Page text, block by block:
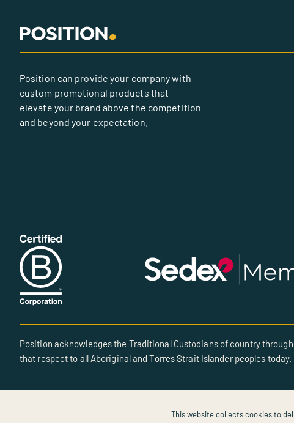
Position can provide your company with
custom promotional products that
elevate your brand above the competition
and beyond your expectation.
Position acknowledges the Traditional Custodians of country
that respect to all Aboriginal and Torres Strait Islander peoples today.
This website collects cookies to